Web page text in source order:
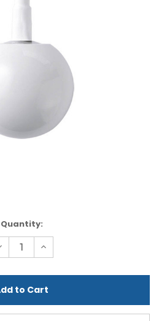
Quantity:
Increase
Quantity
undefined